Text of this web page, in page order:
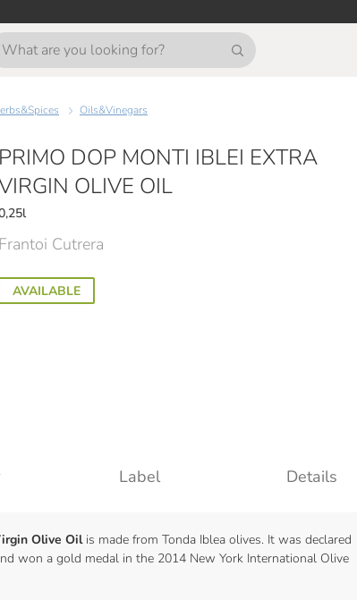
Oils&Vinegars
PRIMO DOP MONTI IBLEI EXTRA
OLIVE OIL
Frantoi Cutrera
AVAILABLE
Label Details
Olive Oilis made from Tonda Iblea olives. It was declared
won a gold medal in the 2014 New York International Olive